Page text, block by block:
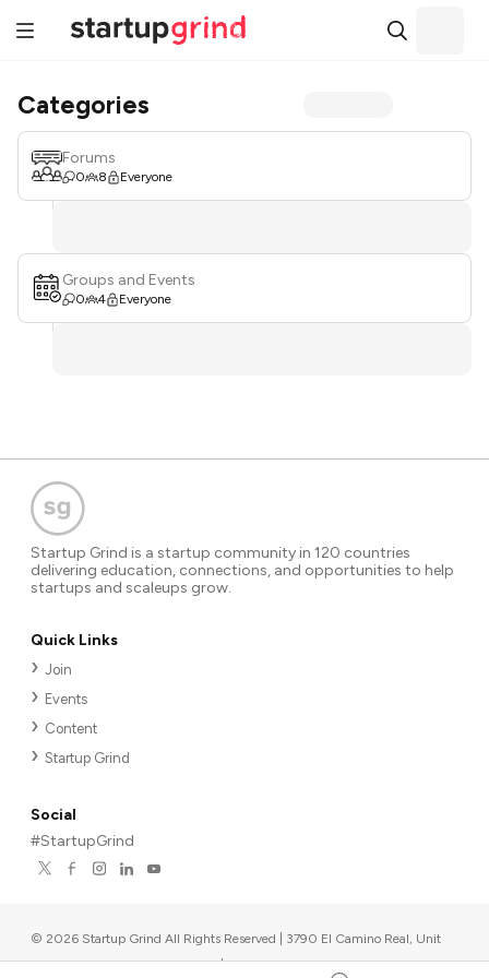
Categories
Forums
0 8 Everyone
Groups and Events
0 4 Everyone
Startup Grind is a startup community in 120 countries
delivering education, connections, and opportunities to help
startups and scaleups grow.
Quick Links
Join
Events
Content
Startup Grind
Social
#StartupGrind
© 2026 Startup Grind All Rights Reserved | 3790 El Camino Real, Unit
567, Palo Alto, CA 94306, USA |Upcoming events